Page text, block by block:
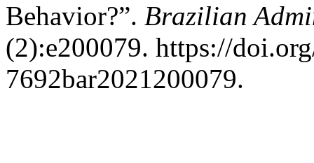
Behavior?”. Brazilian
(2):e200079. https://
7692bar2021200079.